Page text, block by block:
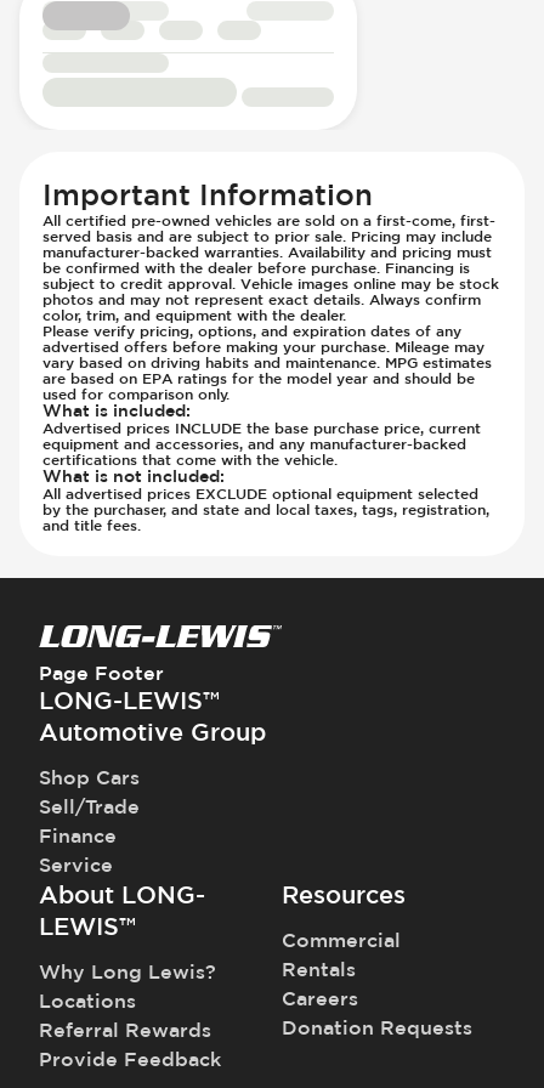
Steering Wheel - Multi Function
Steering Wheel - Sports
Steering Wheel - Telescopic Adjustment
Side Curtain Airbag
Suspension - Stabilizer Bar
Traction Control
Transmission - Electronic Control (Auto
Transmission Type - Automatic
Important Information
All certified pre-owned vehicles are sold on a first-come, first-
served basis and are subject to prior sale. Pricing may include
manufacturer-backed warranties. Availability and pricing must
be confirmed with the dealer before purchase. Financing is
subject to credit approval. Vehicle images online may be stock
photos and may not represent exact details. Always confirm
color, trim, and equipment with the dealer.
Please verify pricing, options, and expiration dates of any
advertised offers before making your purchase. Mileage may
vary based on driving habits and maintenance. MPG estimates
are based on EPA ratings for the model year and should be
used for comparison only.
What is included:
Advertised prices INCLUDE the base purchase price, current
equipment and accessories, and any manufacturer-backed
certifications that come with the vehicle.
What is not included:
All advertised prices EXCLUDE optional equipment selected
by the purchaser, and state and local taxes, tags, registration,
and title fees.
Page Footer
LONG-LEWIS™
Automotive Group
Shop Cars
Sell/Trade
Finance
Service
About LONG-
LEWIS™
Why Long Lewis?
Locations
Referral Rewards
Provide Feedback
Resources
Commercial
Rentals
Careers
Donation Requests